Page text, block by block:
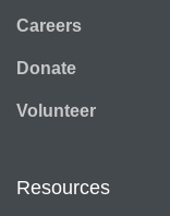
Careers
Donate
Volunteer
Resources